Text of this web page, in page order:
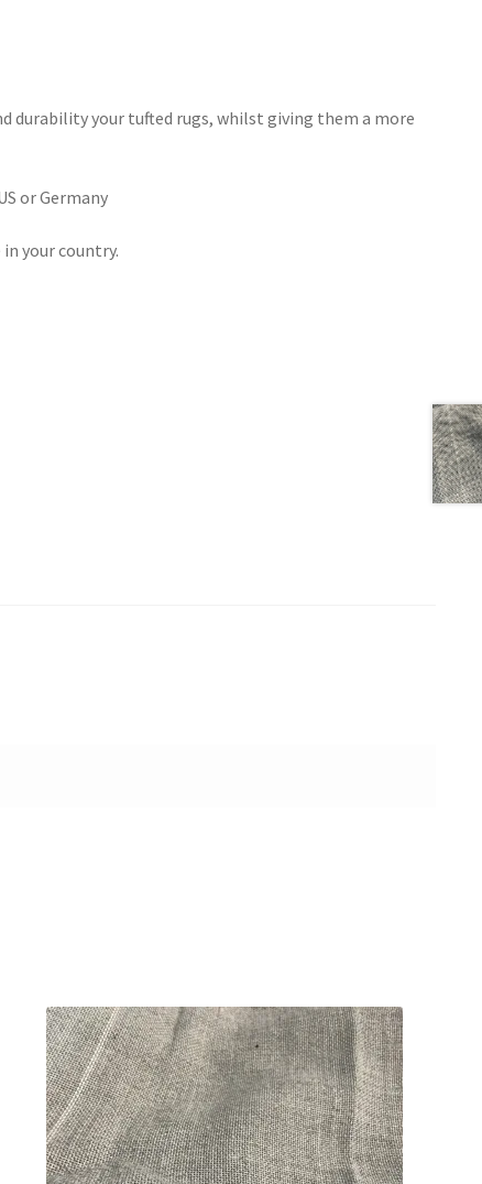
durability your tufted rugs, whilst giving them a more
or Germany
your country.